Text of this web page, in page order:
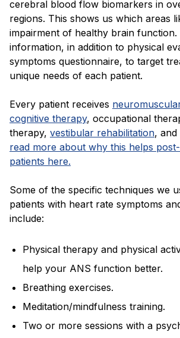
cerebral blood flow biomarkers in
regions. This shows us which areas
impairment of healthy brain function.
information, in addition to physical
symptoms questionnaire, to target
unique needs of each patient.
Every patient receives
cognitive therapy, occupational
therapy, vestibular rehabilitation, and
read more about why this helps
patients here.
Some of the specific techniques we
patients with heart rate symptoms
include:
Physical therapy and physical
help your ANS function better.
Breathing exercises.
Meditation/mindfulness training.
Two or more sessions with a